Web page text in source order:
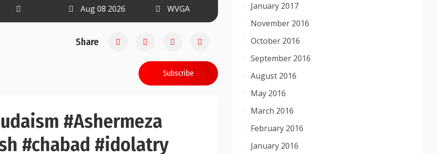
Aug 08 2026 WVGA
Share
Subscribe
#Ashermeza
#chabad #idolatry
January 2017
November 2016
October 2016
September 2016
August 2016
May 2016
March 2016
February 2016
January 2016